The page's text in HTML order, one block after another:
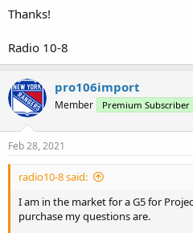
Thanks!
Radio 10-8
pro106import
Member Premium Subscriber
Feb 28, 2021
radio10-8 said:
I am in the market for a G5 for
purchase my questions are.